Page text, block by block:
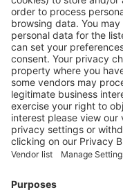
More
The packaging stories
More
Vistor Pre-registration
Facebook
News